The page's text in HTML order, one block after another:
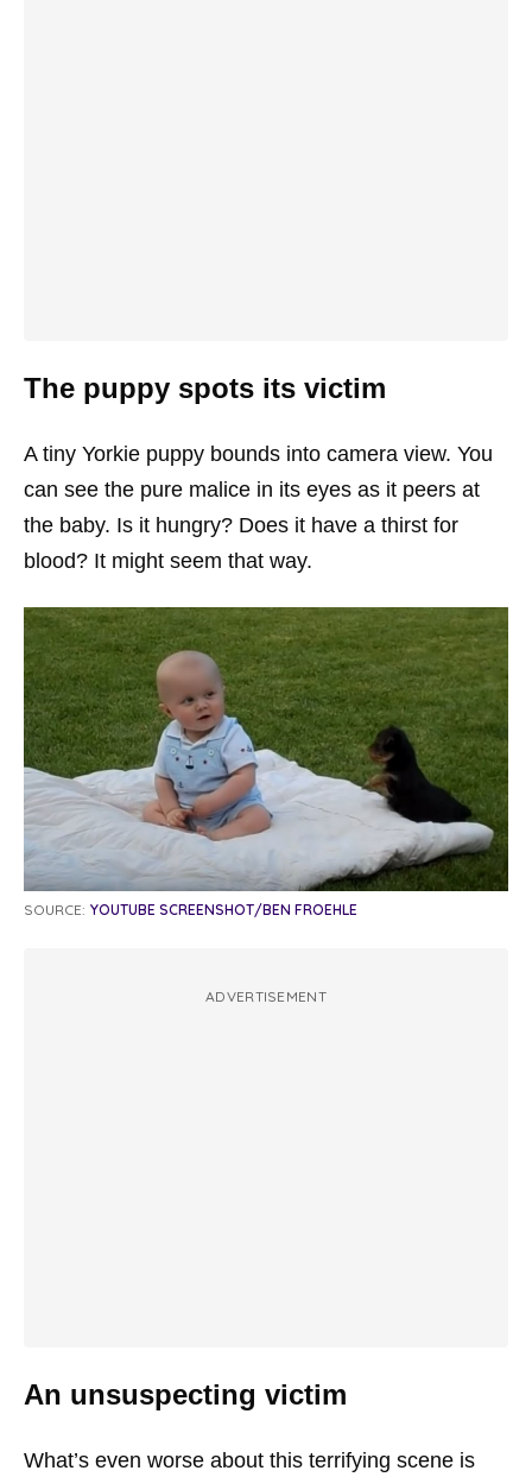
The puppy spots its victim
A tiny Yorkie puppy bounds into camera view. You
can see the pure malice in its eyes as it peers at
the baby. Is it hungry? Does it have a thirst for
blood? It might seem that way.
SOURCE: YOUTUBE SCREENSHOT/BEN FROEHLE
ADVERTISEMENT
An unsuspecting victim
What’s even worse about this terrifying scene is